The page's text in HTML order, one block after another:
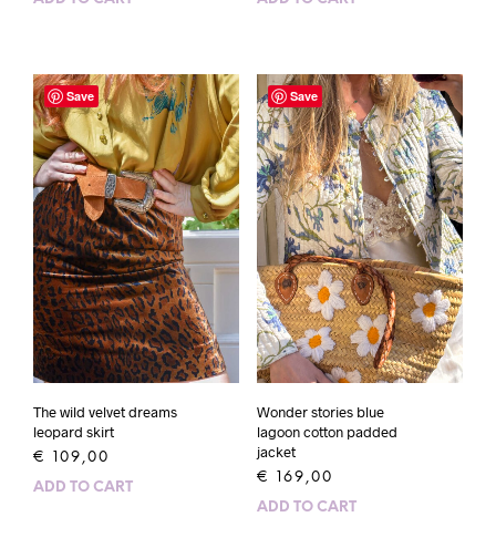
Save
The wild velvet dreams
leopard skirt
€ 109,00
ADD TO CART
Save
Wonder stories blue
lagoon cotton padded
jacket
€ 169,00
ADD TO CART